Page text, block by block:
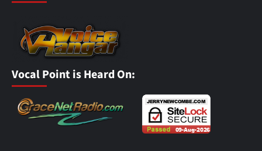
Vocal Point is Heard On: